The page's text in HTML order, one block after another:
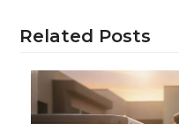
Related Posts